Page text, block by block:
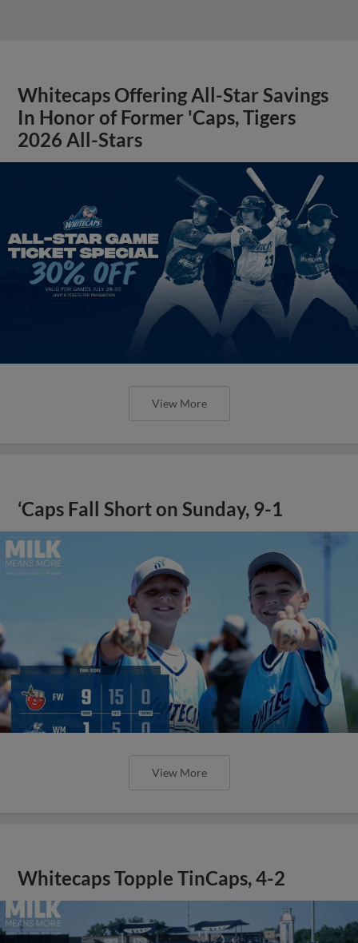
Whitecaps Offering All-Star Savings
In Honor of Former 'Caps, Tigers
2026 All-Stars
View More
‘Caps Fall Short on Sunday, 9-1
View More
Whitecaps Topple TinCaps, 4-2